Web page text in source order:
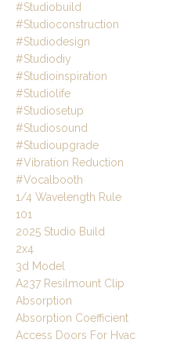
#studiobuild
#studioconstruction
#studiodesign
#studiodiy
#studioinspiration
#studiolife
#studiosetup
#studiosound
#studioupgrade
#vibration Reduction
#vocalbooth
1/4 Wavelength Rule
101
2025 Studio Build
2x4
3d Model
A237 Resilmount Clip
Absorption
Absorption Coefficient
Access Doors For Hvac